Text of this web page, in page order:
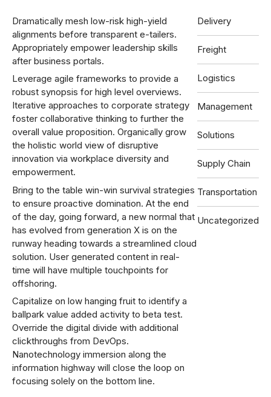
Dramatically mesh low-risk high-yield
alignments before transparent e-tailers.
Appropriately empower leadership skills
after business portals.
Leverage agile frameworks to provide a
robust synopsis for high level overviews.
Iterative approaches to corporate strategy
foster collaborative thinking to further the
overall value proposition. Organically grow
the holistic world view of disruptive
innovation via workplace diversity and
empowerment.
Bring to the table win-win survival strategies
to ensure proactive domination. At the end
of the day, going forward, a new normal that
has evolved from generation X is on the
runway heading towards a streamlined cloud
solution. User generated content in real-
time will have multiple touchpoints for
offshoring.
Capitalize on low hanging fruit to identify a
ballpark value added activity to beta test.
Override the digital divide with additional
clickthroughs from DevOps.
Nanotechnology immersion along the
information highway will close the loop on
focusing solely on the bottom line.
Delivery
Freight
Logistics
Management
Solutions
Supply Chain
Transportation
Uncategorized